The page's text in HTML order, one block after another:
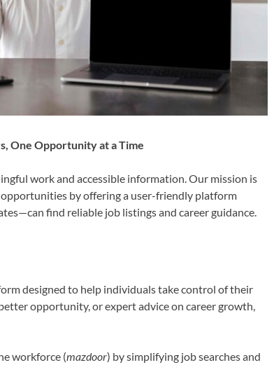
One Opportunity at a Time
work and accessible information. Our mission is
by offering a user-friendly platform
find reliable job listings and career guidance.
designed to help individuals take control of their
opportunity, or expert advice on career growth,
workforce (mazdoor) by simplifying job searches and